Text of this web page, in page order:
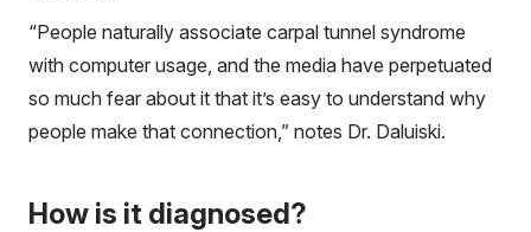
“People naturally associate carpal tunnel syndrome
with computer usage, and the media have perpetuated
so much fear about it that it’s easy to understand why
people make that connection,” notes Dr. Daluiski.
How is it diagnosed?